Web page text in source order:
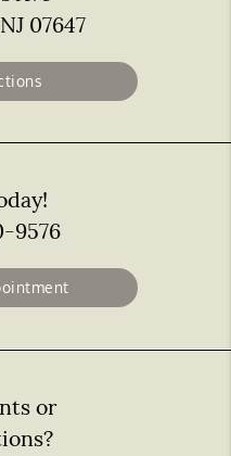
07647
9576
or